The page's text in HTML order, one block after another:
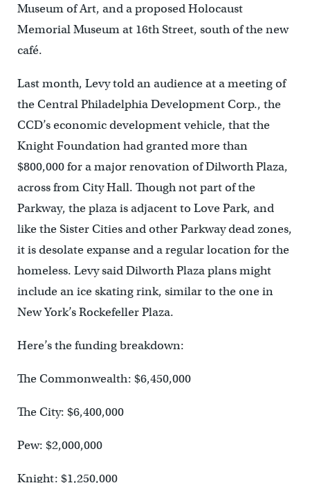
Museum of Art, and a proposed Holocaust
Memorial Museum at 16th Street, south of the new
café.
Last month, Levy told an audience at a meeting of
the Central Philadelphia Development Corp., the
CCD’s economic development vehicle, that the
Knight Foundation had granted more than
$800,000 for a major renovation of Dilworth Plaza,
across from City Hall. Though not part of the
Parkway, the plaza is adjacent to Love Park, and
like the Sister Cities and other Parkway dead zones,
it is desolate expanse and a regular location for the
homeless. Levy said Dilworth Plaza plans might
include an ice skating rink, similar to the one in
New York’s Rockefeller Plaza.
Here’s the funding breakdown:
The Commonwealth: $6,450,000
The City: $6,400,000
Pew: $2,000,000
Knight: $1,250,000